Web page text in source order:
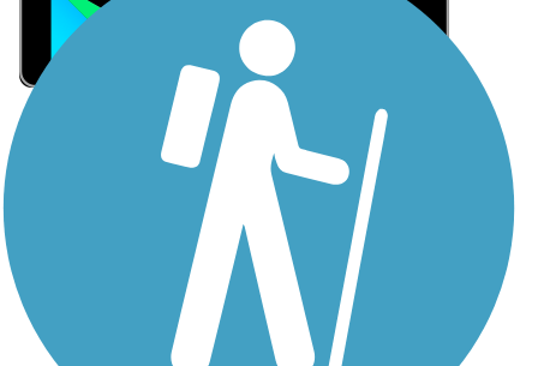
Sign Up for eNews
Sign up for eNews